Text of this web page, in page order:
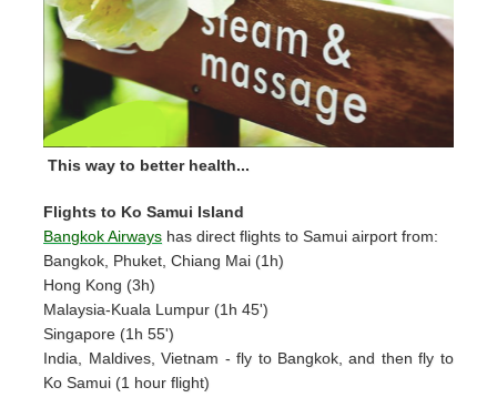
This way to better health...
Flights to Ko Samui Island
Bangkok Airways has direct flights to Samui airport from:
Bangkok, Phuket, Chiang Mai (1h)
Hong Kong (3h)
Malaysia-Kuala Lumpur (1h 45')
Singapore (1h 55')
India, Maldives, Vietnam - fly to Bangkok, and then fly to
Ko Samui (1 hour flight)